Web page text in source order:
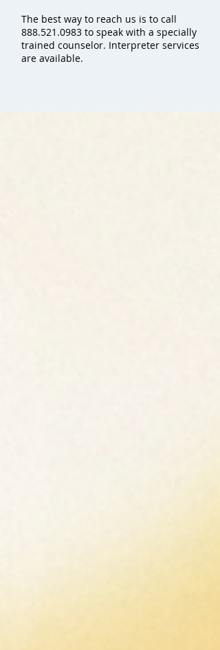
The best way to reach us is to call
888.521.0983 to speak with a specially
trained counselor. Interpreter services
are available.